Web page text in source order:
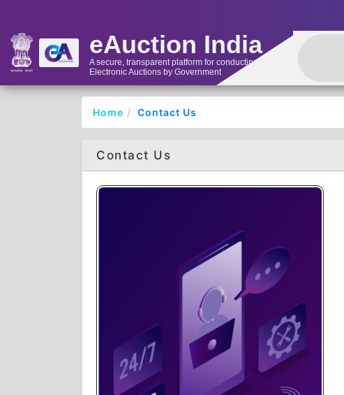
eAuction India
A secure, transparent platform for conducting
Electronic Auctions by Government
Home Contact Us
Contact Us